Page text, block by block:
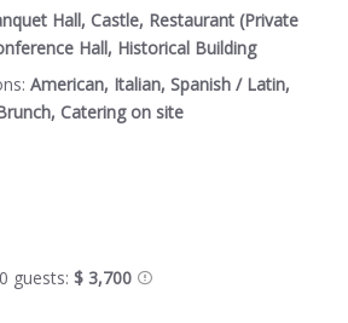
Hall, Castle, Restaurant (Private
Hall, Historical Building
American, Italian, Spanish / Latin,
Catering on site
guests: $ 3,700